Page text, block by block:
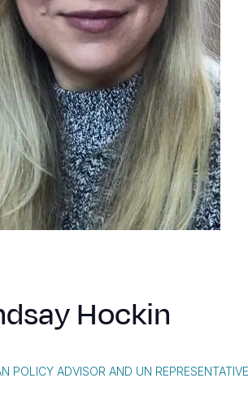
Hockin
POLICY ADVISOR AND UN REPRESENTATIVE